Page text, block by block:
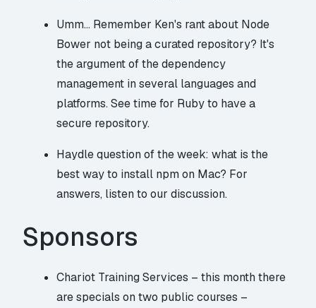
Umm… Remember Ken's rant about Node
Bower not being a curated repository? It's
the argument of the dependency
management in several languages and
platforms. Seetime for Ruby to have a
secure repository.
Haydle question of the week: what is the
best way to install npm on Mac? For
answers, listen to our discussion.
Sponsors
Chariot Training Services – this month there
are specials on two public courses –